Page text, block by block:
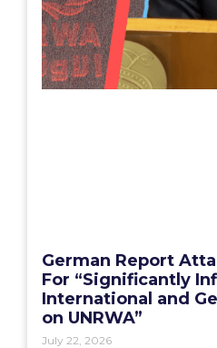
German Report
For “Significantly
International and
on UNRWA”
July 22, 2026